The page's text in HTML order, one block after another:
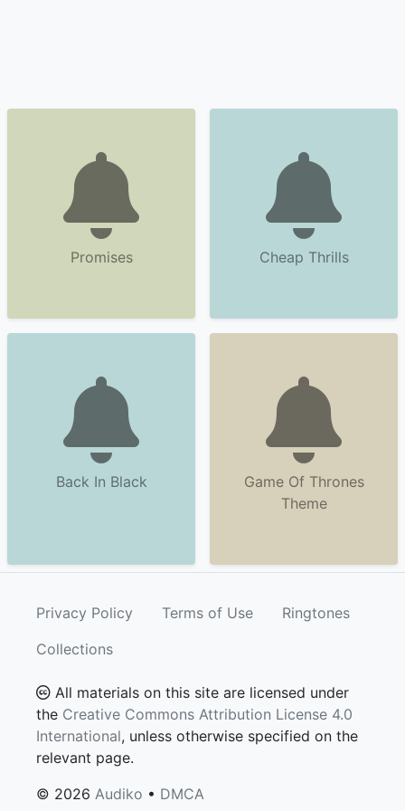
Promises Cheap Thrills
Back In Black
Game Of Thrones
Theme
Privacy Policy Terms of Use
Ringtones
Collections
All materials on this site are licensed under
the Creative Commons Attribution License 4.0
International, unless otherwise specified on the
relevant page.
© 2026 Audiko • DMCA